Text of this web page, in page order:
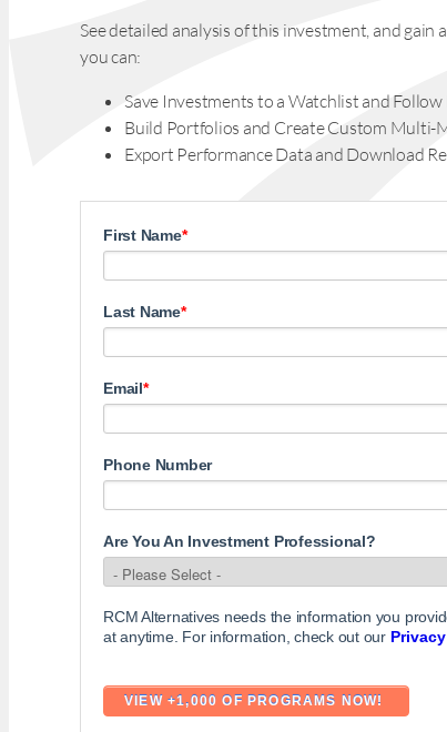
See detailed analysis of this investment, and gain
you can:
Save Investments to a Watchlist and
Build Portfolios and Create Custom Multi-
Export Performance Data and Download
First Name*
Last Name*
Email*
Phone Number
Are You An Investment Professional?
RCM Alternatives needs the information you
at anytime. For information, check out our